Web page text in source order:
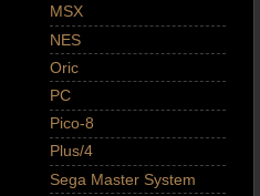
MSX
NES
Oric
PC
Pico-8
Plus/4
Sega Master System